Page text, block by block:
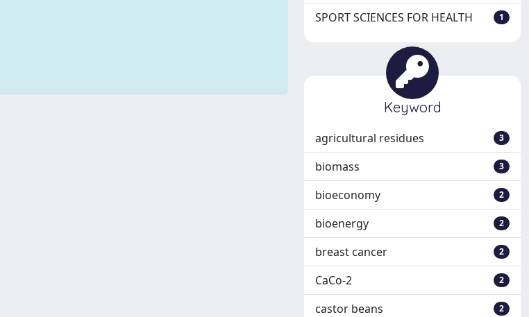
SPORT SCIENCES FOR HEALTH 1
Keyword
agricultural residues 3
biomass 3
bioeconomy 2
bioenergy 2
breast cancer 2
CaCo-2 2
castor beans 2